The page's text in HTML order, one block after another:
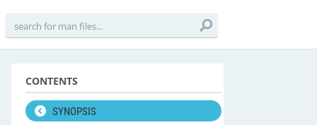
CONTENTS
SYNOPSIS